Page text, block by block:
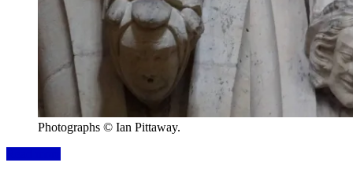
Photographs © Ian Pittaway.